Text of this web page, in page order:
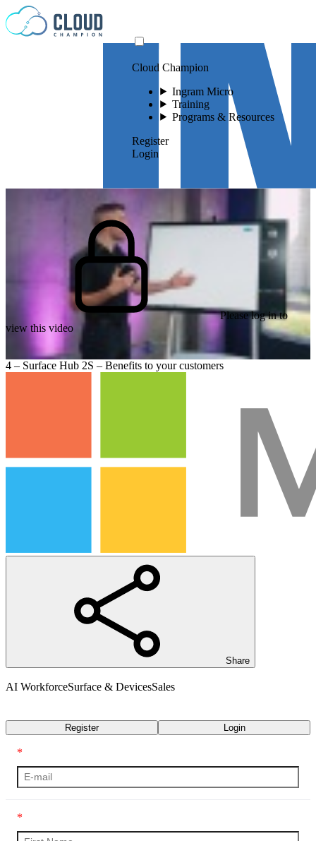
Skip to content
Cloud Champion
Ingram Micro
Training
Programs & Resources
Register
Login
Please log in to
view this video
4 – Surface Hub 2S – Benefits to your customers
Share
AI WorkforceSurface & DevicesSales
Register Login
*
*